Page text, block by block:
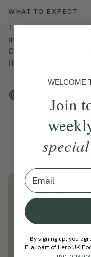
WHAT TO EXPECT
This sweaty HIIT
minute workout
Cordelia guides us
HIIT elements – get
Unlock
everyday
Become a
WELCOME
Join
special
Email
By signing up, you
Ella, part of Hero UK
use,